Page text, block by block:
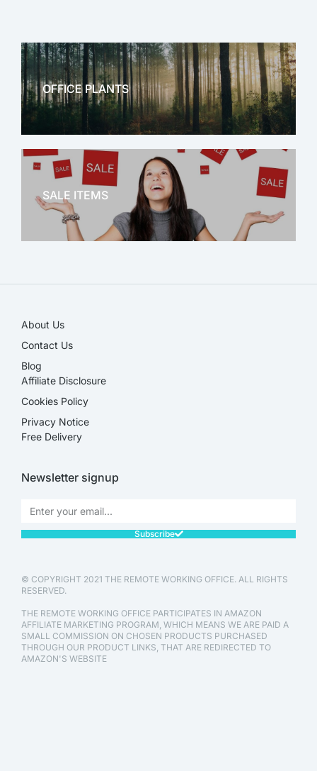
OFFICE PLANTS
OFFICE THERAPY
SALE ITEMS
About Us
Contact Us
Blog
Affiliate Disclosure​
Cookies Policy
Privacy Notice
Free Delivery
Newsletter signup
Subscribe
© COPYRIGHT 2021 THE REMOTE WORKING OFFICE. ALL RIGHTS
RESERVED.
THE REMOTE WORKING OFFICE PARTICIPATES IN AMAZON
AFFILIATE MARKETING PROGRAM, WHICH MEANS WE ARE PAID A
SMALL COMMISSION ON CHOSEN PRODUCTS PURCHASED
THROUGH OUR PRODUCT LINKS, THAT ARE REDIRECTED TO
AMAZON'S WEBSITE